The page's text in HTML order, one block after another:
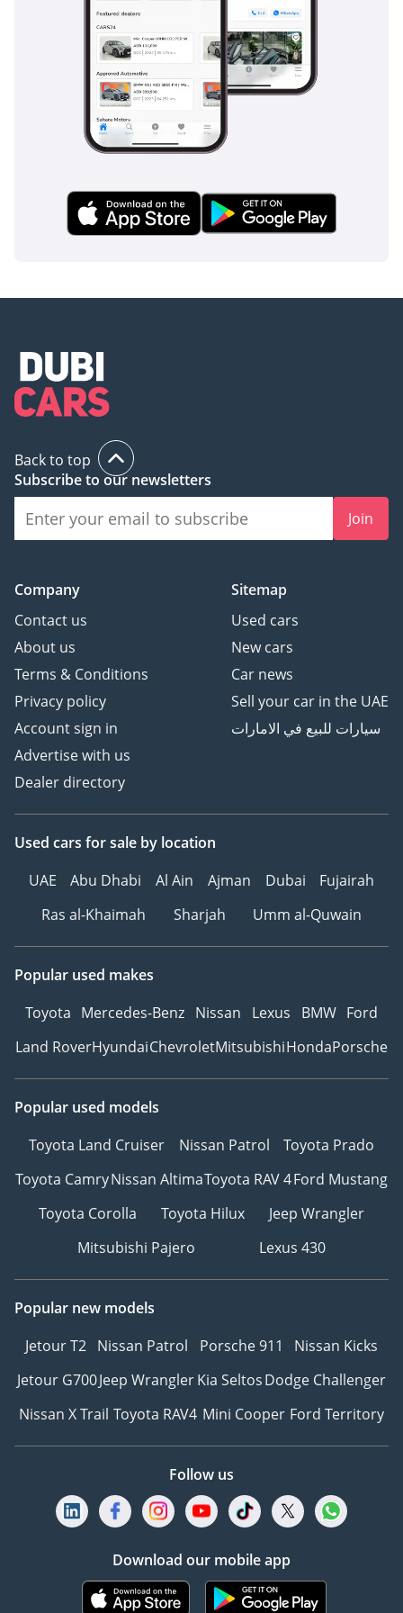
For the savvy GCC buyer who prioritizes fuel efficiency and
long-term resale value without sacrificing SUV utility, this
white Hybrid XLE is an unbeatable choice. It is the perfect
balance of low running costs and high-spec features,
making it a highly logical purchase in today's market.
AI insights generated from market expert data. Always
inspect the vehicle before purchase.
Back to top
Subscribe to our newsletters
Join
Company
Contact us
About us
Terms & Conditions
Privacy policy
Account sign in
Advertise with us
Dealer directory
Sitemap
Used cars
New cars
Car news
Sell your car in the UAE
سيارات للبيع في الامارات
Used cars for sale by location
UAE
Abu Dhabi Al Ain Ajman Dubai
Fujairah
Ras al-Khaimah
Sharjah Umm al-Quwain
Popular used makes
Toyota Mercedes-Benz Nissan Lexus BMW Ford
Land RoverHyundaiChevroletMitsubishiHondaPorsche
Popular used models
Toyota Land Cruiser
Nissan Patrol
Toyota Prado
Toyota CamryNissan AltimaToyota RAV 4Ford Mustang
Toyota Corolla
Toyota Hilux
Jeep Wrangler
Mitsubishi Pajero
Lexus 430
Popular new models
Jetour T2 Nissan Patrol Porsche 911
Nissan Kicks
Jetour G700Jeep WranglerKia SeltosDodge Challenger
Nissan X Trail Toyota RAV4 Mini Cooper Ford Territory
Follow us
Download our mobile app